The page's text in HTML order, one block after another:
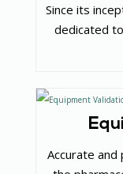
Since its
dedicated
Accurate